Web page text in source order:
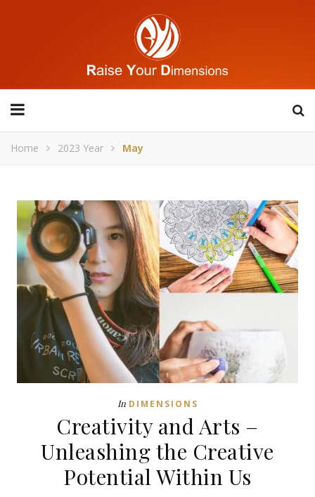
Home 2023 Year May
In DIMENSIONS
Creativity and Arts –
Unleashing the Creative
Potential Within Us